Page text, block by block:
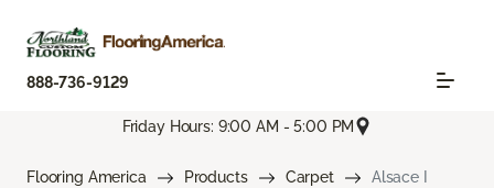
888-736-9129
Friday Hours: 9:00 AM - 5:00 PM
Flooring America Products Carpet Alsace I